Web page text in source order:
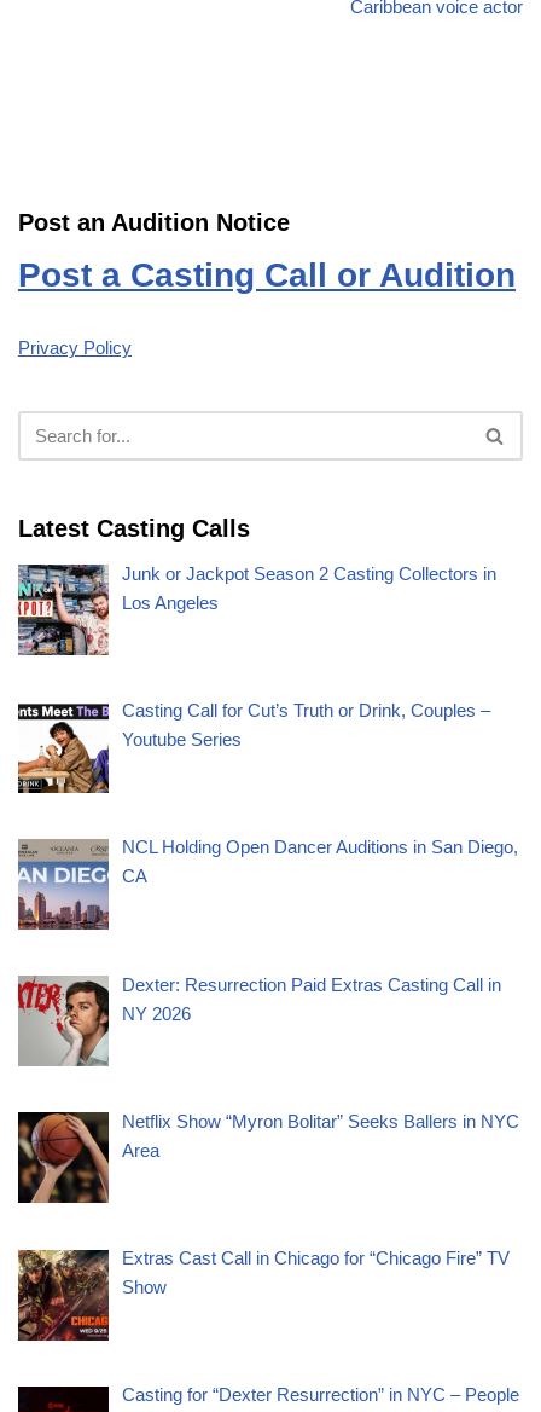
Caribbean voice actor
Post an Audition Notice
Post a Casting Call or Audition
Privacy Policy
Latest Casting Calls
Junk or Jackpot Season 2 Casting Collectors in
Los Angeles
Casting Call for Cut’s Truth or Drink, Couples –
Youtube Series
NCL Holding Open Dancer Auditions in San Diego,
CA
Dexter: Resurrection Paid Extras Casting Call in
NY 2026
Netflix Show “Myron Bolitar” Seeks Ballers in NYC
Area
Extras Cast Call in Chicago for “Chicago Fire” TV
Show
Casting for “Dexter Resurrection” in NYC – People